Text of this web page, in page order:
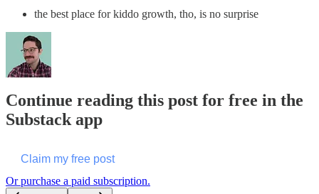
the best place for kiddo growth, tho, is no surprise
Continue reading this post for free in the
Substack app
Claim my free post
Or purchase a paid subscription.